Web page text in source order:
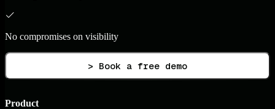
No compromises on visibility
> Book a free demo
Product